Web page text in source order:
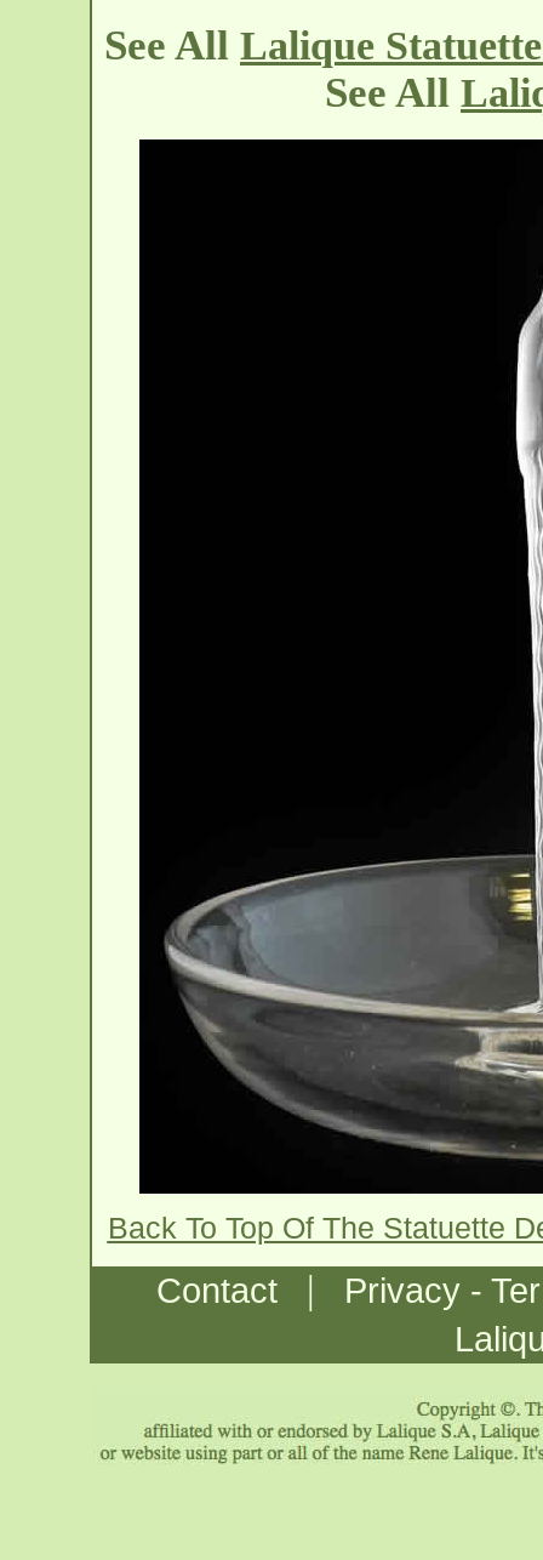
See All Lalique
See All
Back To Top Of The Statuette
Contact |
Privacy -